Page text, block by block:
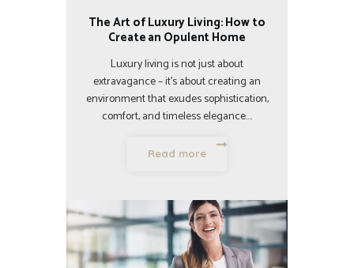
The Art of Luxury Living: How to
Create an Opulent Home
Luxury living is not just about
extravagance – it’s about creating an
environment that exudes sophistication,
comfort, and timeless elegance.…
Read more